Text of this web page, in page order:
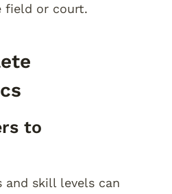
field or court.
to
and skill levels can